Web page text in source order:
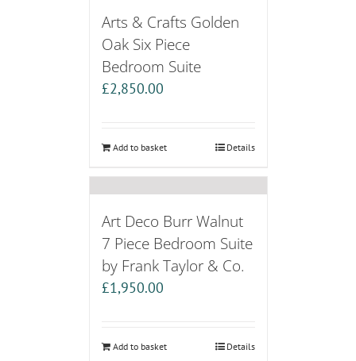
Arts & Crafts Golden
Oak Six Piece
Bedroom Suite
£2,850.00
Add to basket Details
Art Deco Burr Walnut
7 Piece Bedroom Suite
by Frank Taylor & Co.
£1,950.00
Add to basket Details